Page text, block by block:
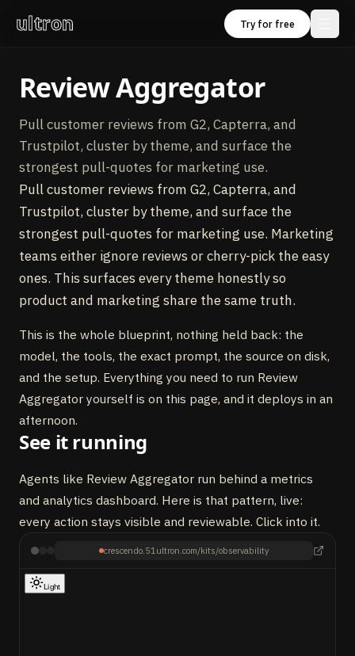
ultron Try for free
Review Aggregator
Pull customer reviews from G2, Capterra, and
Trustpilot, cluster by theme, and surface the
strongest pull-quotes for marketing use.
Pull customer reviews from G2, Capterra, and
Trustpilot, cluster by theme, and surface the
strongest pull-quotes for marketing use. Marketing
teams either ignore reviews or cherry-pick the easy
ones. This surfaces every theme honestly so
product and marketing share the same truth.
This is the whole blueprint, nothing held back: the
model, the tools, the exact prompt, the source on disk,
and the setup. Everything you need to run Review
Aggregator yourself is on this page, and it deploys in an
afternoon.
See it running
Agents like Review Aggregator run behind a metrics
and analytics dashboard. Here is that pattern, live:
every action stays visible and reviewable. Click into it.
crescendo.51ultron.com/kits/observability